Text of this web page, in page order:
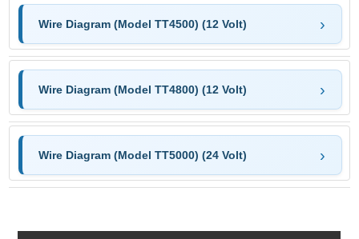
Wire Diagram (Model TT4500) (12 Volt)
Wire Diagram (Model TT4800) (12 Volt)
Wire Diagram (Model TT5000) (24 Volt)